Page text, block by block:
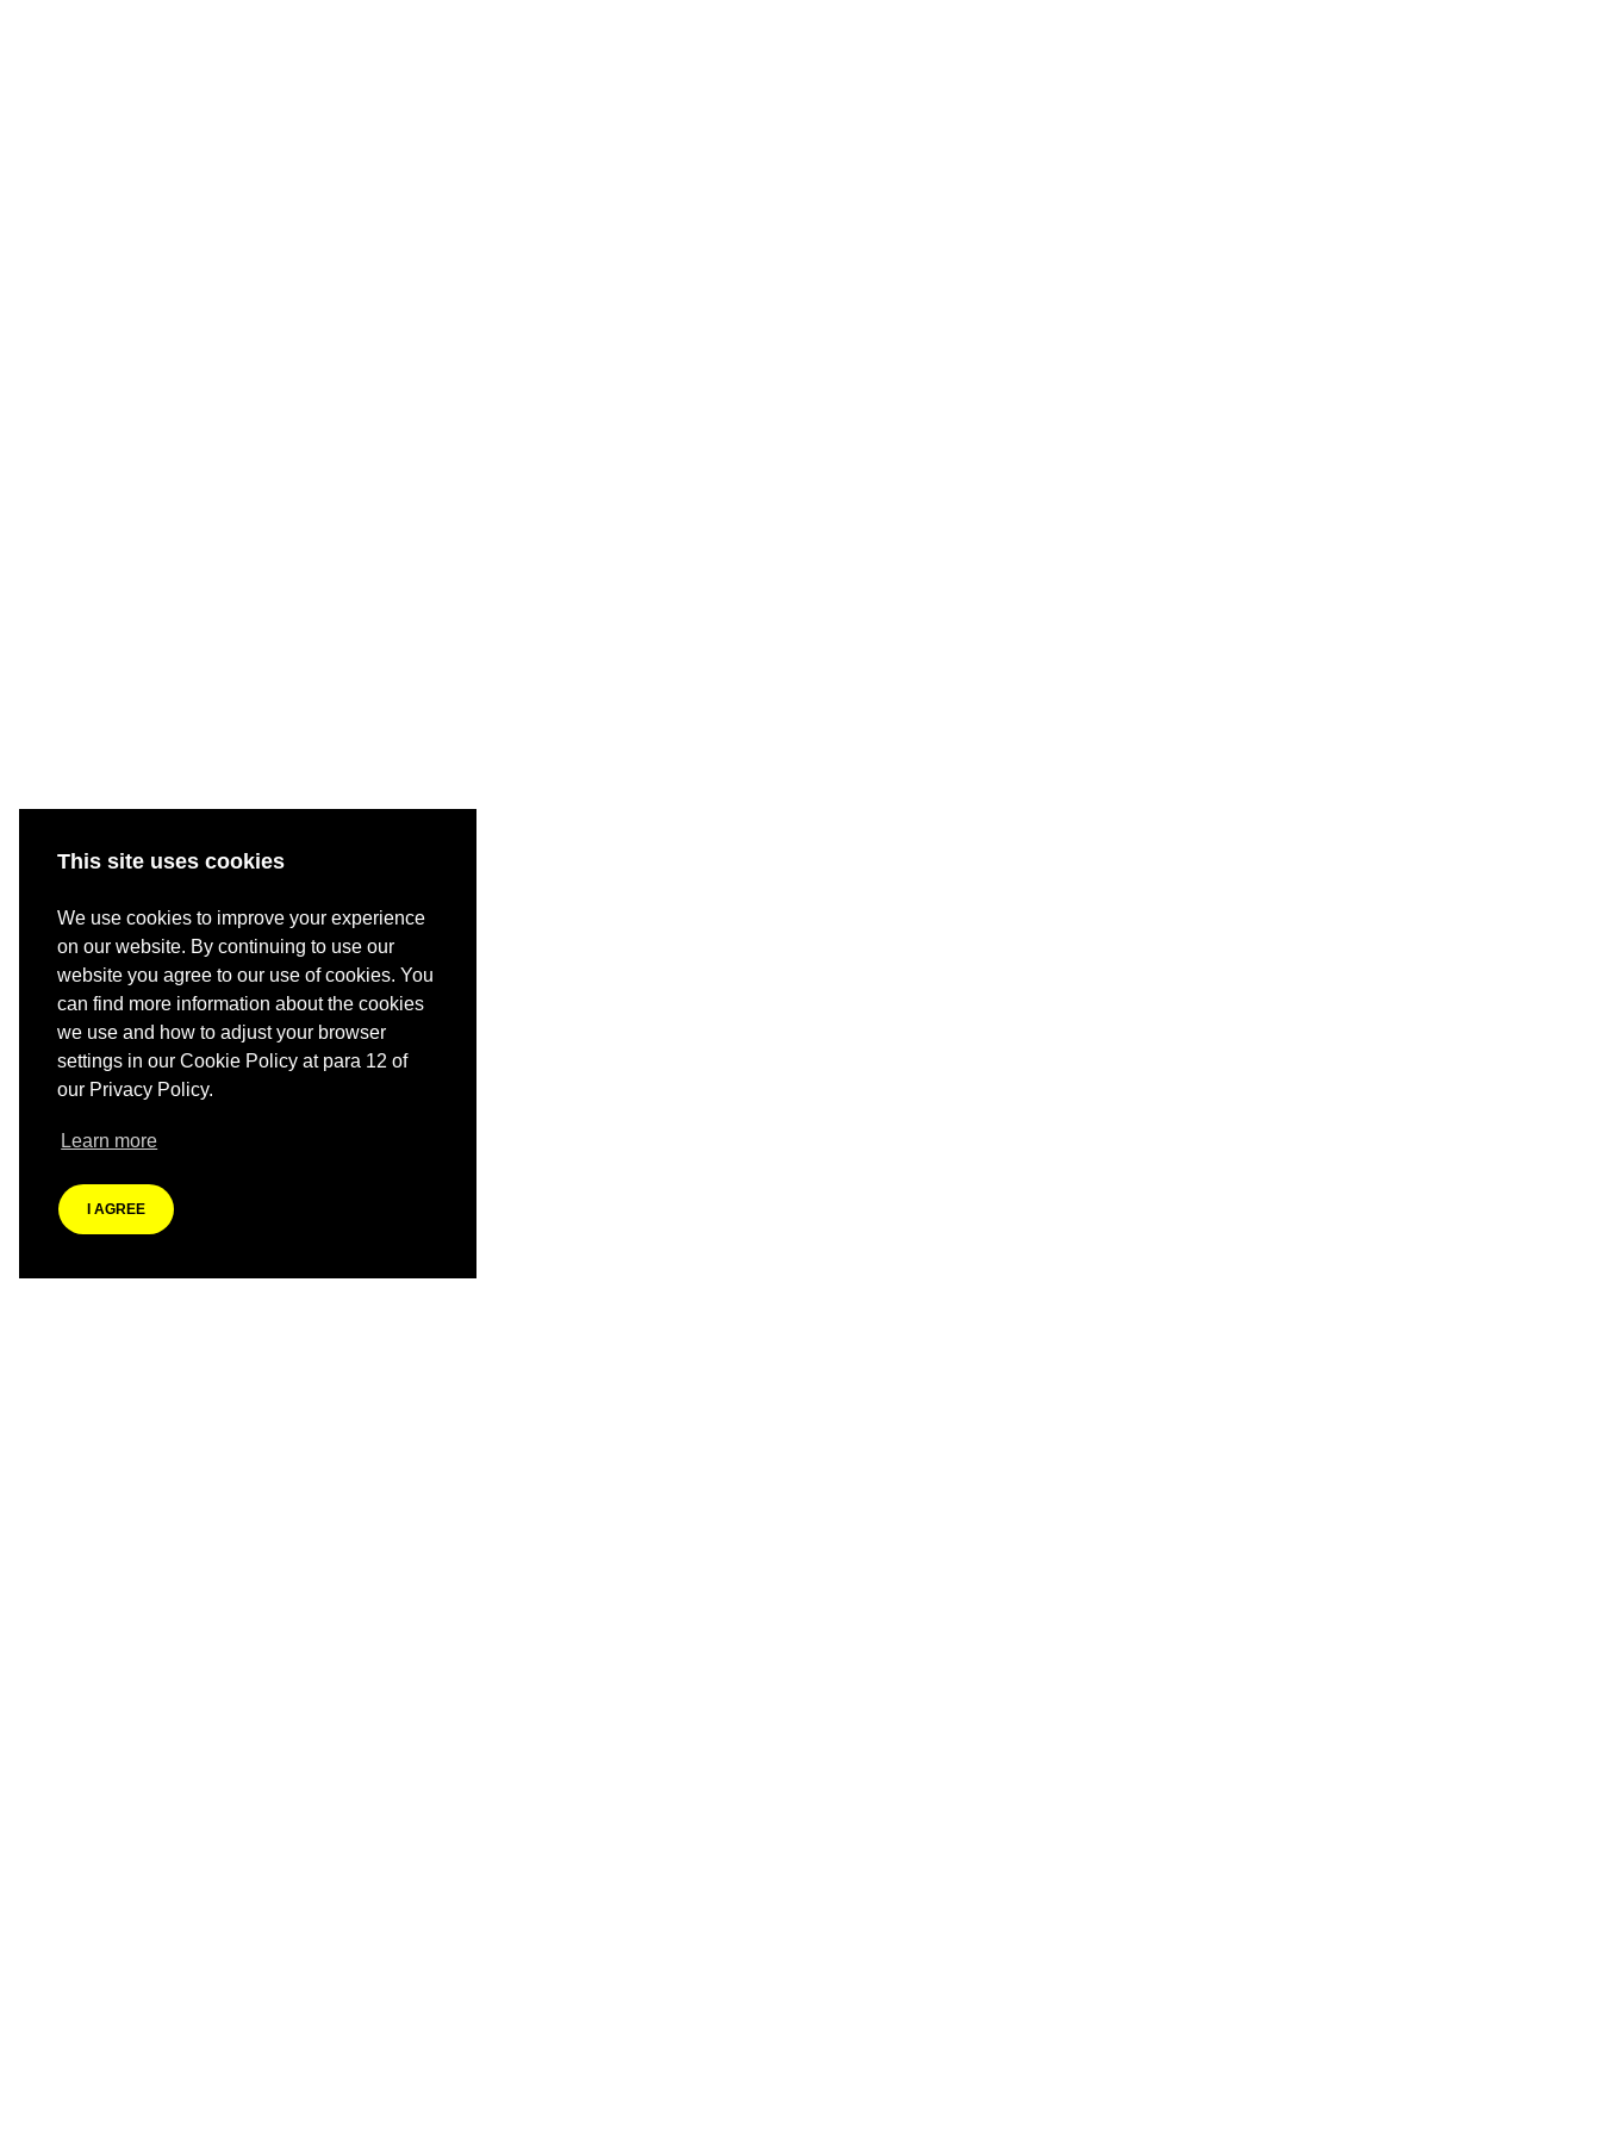
This site uses cookies
We use cookies to improve your experience
on our website. By continuing to use our
website you agree to our use of cookies. You
can find more information about the cookies
we use and how to adjust your browser
settings in our Cookie Policy at para 12 of
our Privacy Policy.
Learn more
I AGREE
Previous